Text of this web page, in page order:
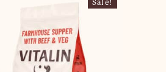
Sale!